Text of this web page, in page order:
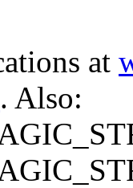
at
. Also: